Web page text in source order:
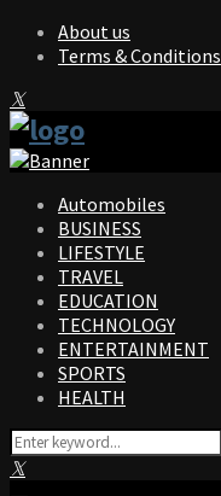
About us
Terms & Conditions
Facebook
Twitter
Instagram
Pinterest
Linkedin
Youtube
Automobiles
BUSINESS
LIFESTYLE
TRAVEL
EDUCATION
TECHNOLOGY
ENTERTAINMENT
SPORTS
HEALTH
Search
for:
Facebook
Twitter
Instagram
Pinterest
Linkedin
Youtube